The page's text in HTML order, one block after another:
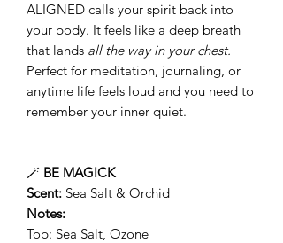
ALIGNED calls your spirit back into
your body. It feels like a deep breath
that lands all the way in your chest.
Perfect for meditation, journaling, or
anytime life feels loud and you need to
remember your inner quiet.
🪄 BE MAGICK
Scent: Sea Salt & Orchid
Notes:
Top: Sea Salt, Ozone